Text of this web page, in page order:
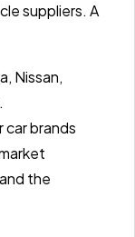
suppliers. A
Nissan,
brands
the